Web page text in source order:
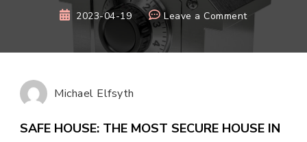
2023-04-19 Leave a Commenton
HOUSE:
HOUSE
Michael Elfsyth
SAFE HOUSE: THE MOST SECURE HOUSE IN